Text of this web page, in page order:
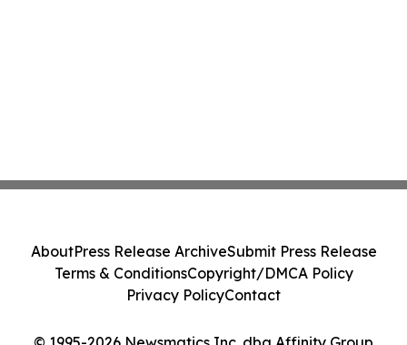
AboutPress Release ArchiveSubmit Press Release
Terms & ConditionsCopyright/DMCA Policy
Privacy PolicyContact